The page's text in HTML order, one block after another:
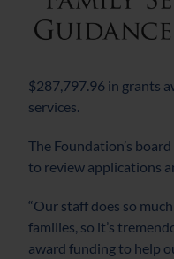
$287,797.96 in grants
services.
The Foundation’s
to review applications
“Our staff does so
families, so it’s
award funding to help